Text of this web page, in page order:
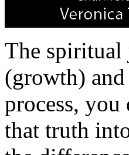
The spiritual
(growth)
process,
that truth